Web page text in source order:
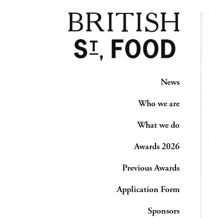
News
Who we are
What we do
Awards 2026
Previous Awards
Application Form
Sponsors